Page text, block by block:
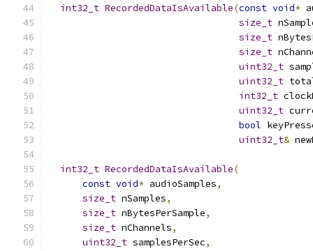
int32_t RecordedDataIsAvailable(const void*
size_t
size_t
size_t
uint32_t
uint32_t
int32_t
uint32_t
bool
uint32_t&
int32_t RecordedDataIsAvailable(
const void* audioSamples,
size_t nSamples,
size_t nBytesPerSample,
size_t nChannels,
uint32_t samplesPerSec,